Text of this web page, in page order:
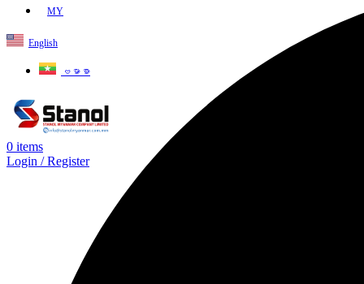
MY
English
ဗမာစာ
0 items
Login / Register